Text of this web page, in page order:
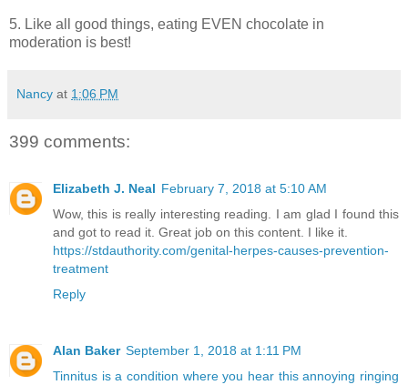
5. Like all good things, eating EVEN chocolate in
moderation is best!
Nancy at 1:06 PM
399 comments:
Elizabeth J. Neal February 7, 2018 at 5:10 AM
Wow, this is really interesting reading. I am glad I found this
and got to read it. Great job on this content. I like it.
https://stdauthority.com/genital-herpes-causes-prevention-
treatment
Reply
Alan Baker September 1, 2018 at 1:11 PM
Tinnitus is a condition where you hear this annoying ringing